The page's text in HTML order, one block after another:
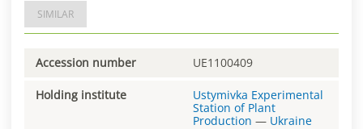
SIMILAR
Accession number UE1100409
Holding institute
Ustymivka Experimental
Station of Plant
Production — Ukraine